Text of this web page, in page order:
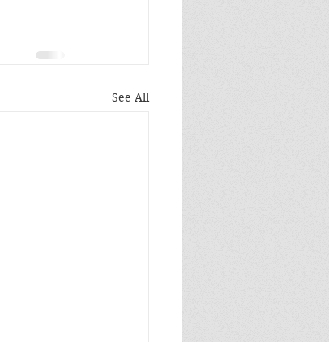
See All